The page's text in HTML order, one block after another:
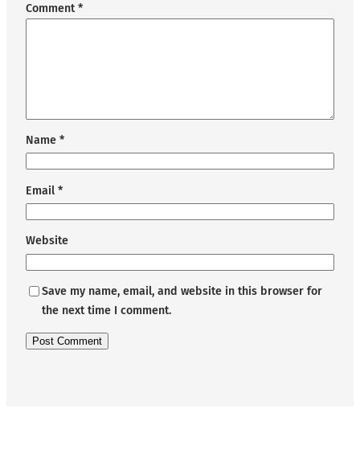
Comment*
Name *
Email *
Website
Save my name, email, and website in this browser for
the next time I comment.